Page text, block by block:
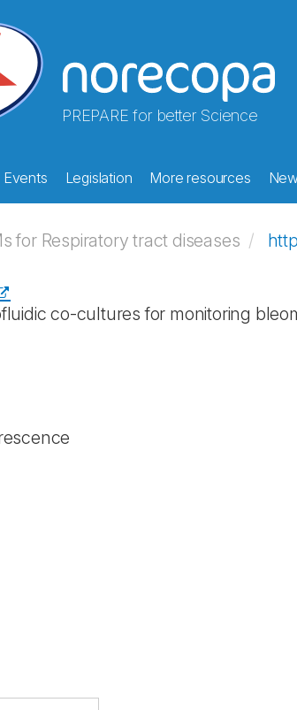
PREPARE for better Science
Events Legislation More resources
for Respiratory tract diseases
co-cultures for monitoring